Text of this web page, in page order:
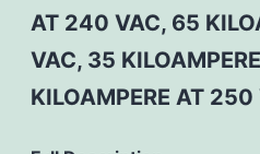
AT 240 VAC, 65
VAC, 35
KILOAMPERE AT